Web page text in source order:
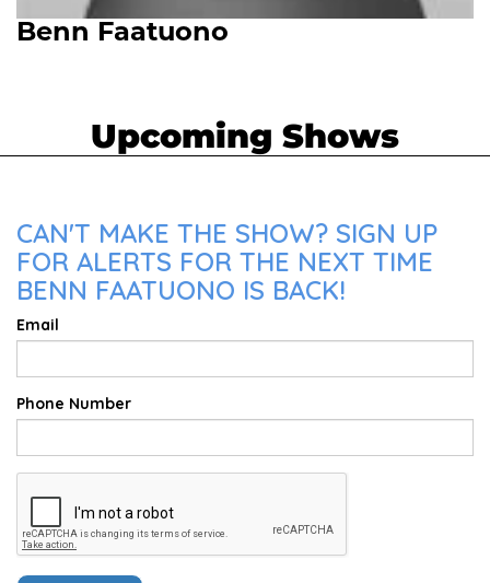
Benn Faatuono
Upcoming Shows
CAN'T MAKE THE SHOW? SIGN UP
FOR ALERTS FOR THE NEXT TIME
BENN FAATUONO IS BACK!
Email
Phone Number